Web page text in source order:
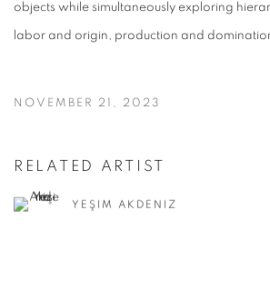
objects while simultaneously exploring
labor and origin, production and
NOVEMBER 21, 2023
RELATED ARTIST
YEŞIM AKDENIZ